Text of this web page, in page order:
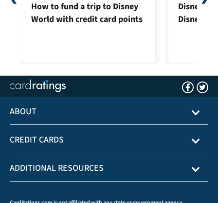
How to fund a trip to Disney
World with credit card points
Disney®
Disney®
ABOUT
CREDIT CARDS
ADDITIONAL RESOURCES